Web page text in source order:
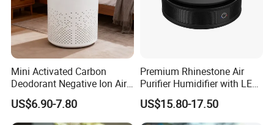
Mini Activated Carbon
Deodorant Negative Ion Air
Purifier for Outdoor Hotel RV
Car
US$6.90-7.80
Premium Rhinestone Air
Purifier Humidifier with LED
Light for Cars
US$15.80-17.50